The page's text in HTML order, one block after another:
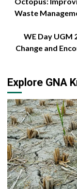
Reading
Waste
WE Day UGM
Change and
Explore GNA